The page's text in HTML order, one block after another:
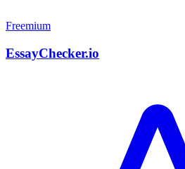
Freemium
EssayChecker.io